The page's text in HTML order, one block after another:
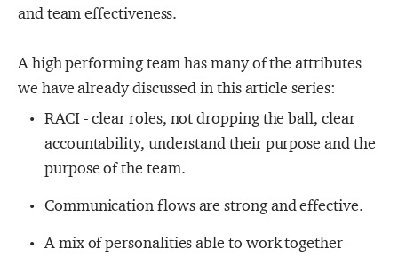
and team effectiveness.
A high performing team has many of the attributes
we have already discussed in this article series:
RACI - clear roles, not dropping the ball, clear
accountability, understandtheir purpose and the
purpose of the team.
Communication flows are strong and effective.
A mix of personalities able to work together